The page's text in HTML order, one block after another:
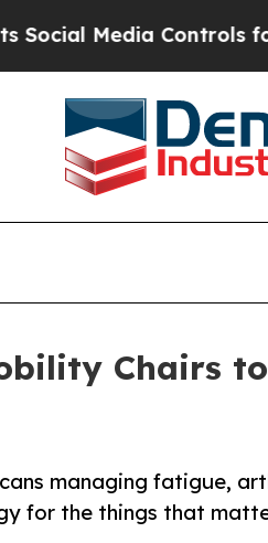
Controls for Their
Chairs
managing fatigue,
for the things that